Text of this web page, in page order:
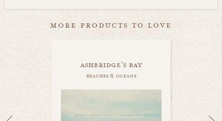
more products to love
ashbridge's bay
beaches & oceans